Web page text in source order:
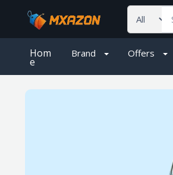
Hom
e
Brand Offers